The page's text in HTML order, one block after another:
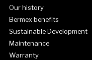
Our history
Bermex benefits
Sustainable Development
Maintenance
Warranty